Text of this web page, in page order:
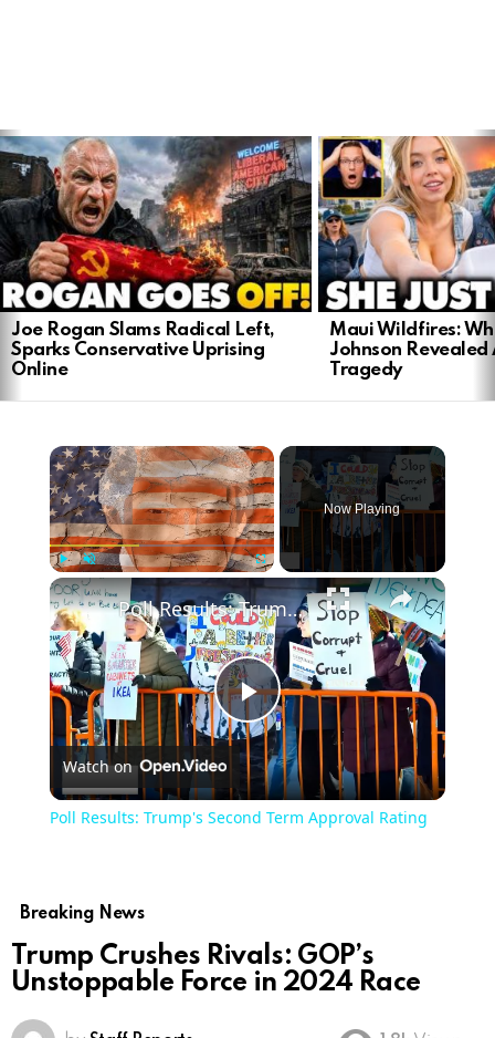
LATEST
STORIES
Joe Rogan Slams Radical Left,
Sparks Conservative Uprising
Online
Maui Wildfires:
Johnson
Tragedy
Play Unmute
Now Playing
Play
Video
Poll Results: Trump's Second Term Approval Rating
Watch on
Poll Results: Trump's Second Term Approval Rating
Breaking News
Trump Crushes Rivals: GOP’s
Unstoppable Force in 2024 Race